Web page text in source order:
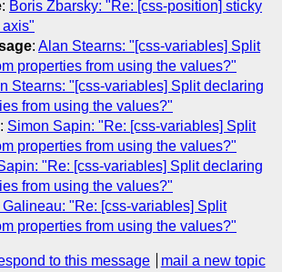
: Boris Zbarsky: "Re: [css-position] sticky
: Alan Stearns: "[css-variables] Split
properties from using the values?"
Stearns: "[css-variables] Split declaring
from using the values?"
: Simon Sapin: "Re: [css-variables] Split
properties from using the values?"
"Re: [css-variables] Split declaring
from using the values?"
"Re: [css-variables] Split
properties from using the values?"
to this message mail a new topic